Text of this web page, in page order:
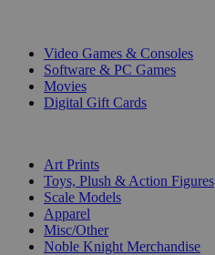
Video Games & Consoles
Software & PC Games
Movies
Digital Gift Cards
Art Prints
Toys, Plush & Action Figures
Scale Models
Apparel
Misc/Other
Noble Knight Merchandise